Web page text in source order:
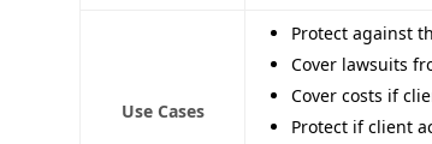
Use Cases
Protect against
Cover lawsuits
Cover costs if
Protect if client